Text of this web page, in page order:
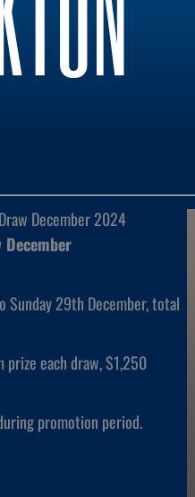
December 2024
Sunday 29th December, total
each draw, $1,250
promotion period.